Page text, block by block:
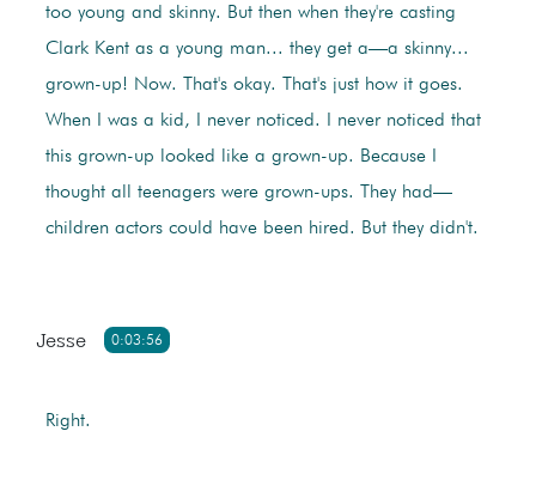
too young and skinny. But then when they're casting
Clark Kent as a young man... they get a—a skinny...
grown-up! Now. That's okay. That's just how it goes.
When I was a kid, I never noticed. I never noticed that
this grown-up looked like a grown-up. Because I
thought all teenagers were grown-ups. They had—
children actors could have been hired. But they didn't.
0:03:56
Jesse
Right.